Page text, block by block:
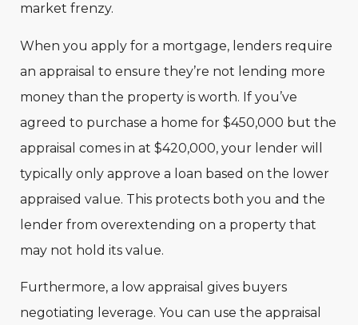
market frenzy.
When you apply for a mortgage, lenders require
an appraisal to ensure they’re not lending more
money than the property is worth. If you’ve
agreed to purchase a home for $450,000 but the
appraisal comes in at $420,000, your lender will
typically only approve a loan based on the lower
appraised value. This protects both you and the
lender from overextending on a property that
may not hold its value.
Furthermore, a low appraisal gives buyers
negotiating leverage. You can use the appraisal